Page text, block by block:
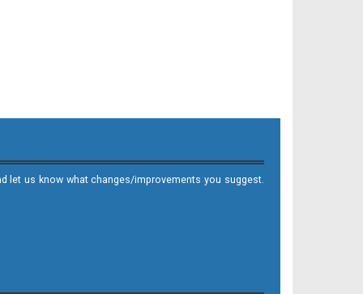
let us know what changes/improvements you suggest.